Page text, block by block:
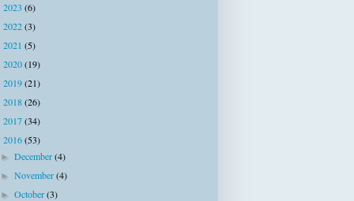
2023 (6)
2022(3)
2021 (5)
2020(19)
2019(21)
2018(26)
2017(34)
2016(53)
►December(4)
►November(4)
►October(3)